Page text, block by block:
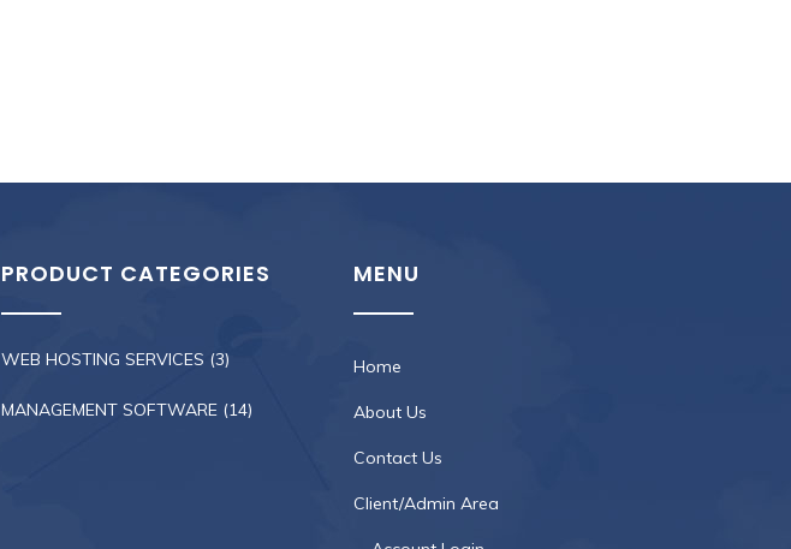
PRODUCT CATEGORIES
WEB HOSTING SERVICES (3)
MANAGEMENT SOFTWARE (14)
MENU
Home
About Us
Contact Us
Client/Admin Area